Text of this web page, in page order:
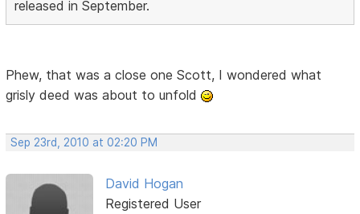
released in September.
Phew, that was a close one Scott, I wondered what
grisly deed was about to unfold
Sep 23rd, 2010 at 02:20 PM
David Hogan
Registered User